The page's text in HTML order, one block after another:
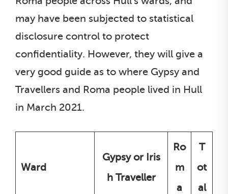
may have been subjected to statistical
disclosure control to protect
confidentiality. However, they will give a
very good guide as to where Gypsy and
Travellers and Roma people lived in Hull
in March 2021.
Ward
Gypsy or Iris
h Traveller
Ro
m
a
T
ot
al